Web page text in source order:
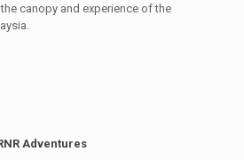
canopy and experience of the
Adventures